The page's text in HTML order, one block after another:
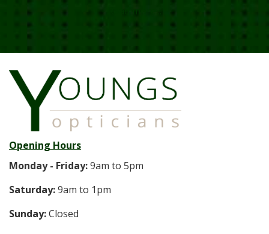
Read more...
Opening Hours
Monday - Friday:9am to 5pm
Saturday:9am to 1pm
Sunday:Closed